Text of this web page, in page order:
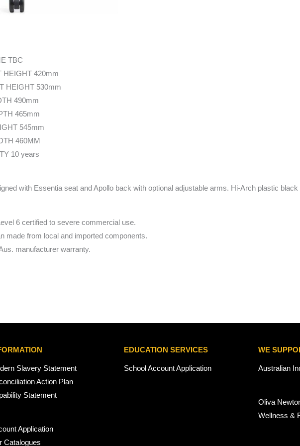
TBC
HEIGHT 420mm
HEIGHT 530mm
490mm
465mm
545mm
460MM
10 years
with Essentia seat and Apollo back with optional adjustable arms. Hi-Arch plastic
6 certified to severe commercial use.
made from local and imported components.
manufacturer warranty.
Slavery Statement
Action Plan
Statement
Application
Catalogues
EDUCATION SERVICES
School Account Application
WE
Australian
Oliva
Wellness &